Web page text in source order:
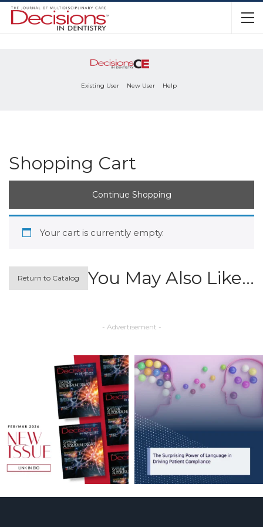
Existing User New User Help
Shopping Cart
Continue Shopping
Your cart is currently empty.
Return to Catalog You May Also Like…
- Advertisement -